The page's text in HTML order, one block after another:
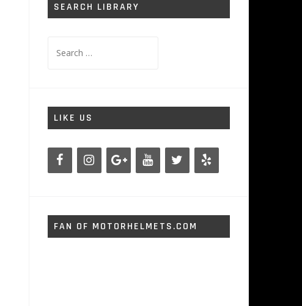
SEARCH LIBRARY
for:
LIKE US
FAN OF MOTORHELMETS.COM